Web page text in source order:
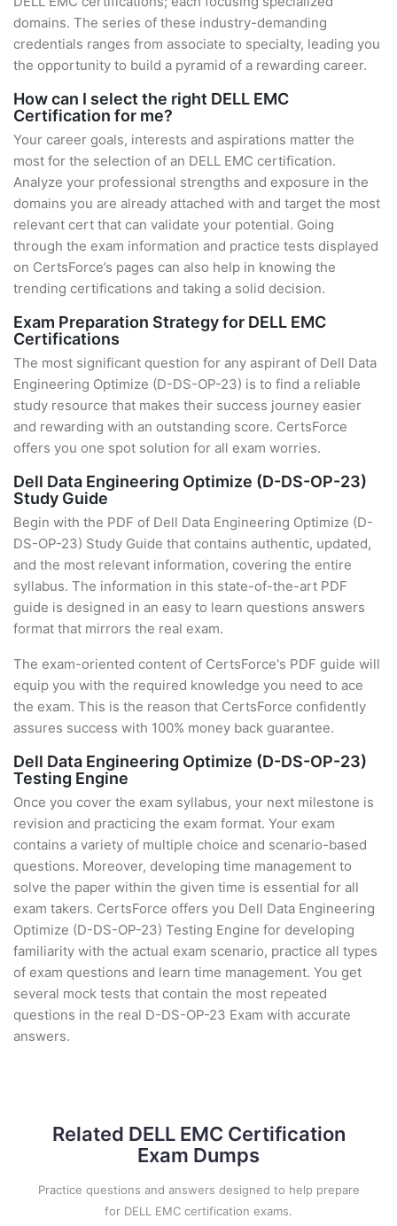
domains. The series of these industry-demanding
credentials ranges from associate to specialty, leading you
the opportunity to build a pyramid of a rewarding career.
How can I select the right DELL EMC
Certification for me?
Your career goals, interests and aspirations matter the
most for the selection of an DELL EMC certification.
Analyze your professional strengths and exposure in the
domains you are already attached with and target the most
relevant cert that can validate your potential. Going
through the exam information and practice tests displayed
on CertsForce’s pages can also help in knowing the
trending certifications and taking a solid decision.
Exam Preparation Strategy for DELL EMC
Certifications
The most significant question for any aspirant of Dell Data
Engineering Optimize (D-DS-OP-23) is to find a reliable
study resource that makes their success journey easier
and rewarding with an outstanding score. CertsForce
offers you one spot solution for all exam worries.
Dell Data Engineering Optimize (D-DS-OP-23)
Study Guide
Begin with the PDF of Dell Data Engineering Optimize (D-
DS-OP-23) Study Guide that contains authentic, updated,
and the most relevant information, covering the entire
syllabus. The information in this state-of-the-art PDF
guide is designed in an easy to learn questions answers
format that mirrors the real exam.
The exam-oriented content of CertsForce's PDF guide will
equip you with the required knowledge you need to ace
the exam. This is the reason that CertsForce confidently
assures success with 100% money back guarantee.
Dell Data Engineering Optimize (D-DS-OP-23)
Testing Engine
Once you cover the exam syllabus, your next milestone is
revision and practicing the exam format. Your exam
contains a variety of multiple choice and scenario-based
questions. Moreover, developing time management to
solve the paper within the given time is essential for all
exam takers. CertsForce offers you Dell Data Engineering
Optimize (D-DS-OP-23) Testing Engine for developing
familiarity with the actual exam scenario, practice all types
of exam questions and learn time management. You get
several mock tests that contain the most repeated
questions in the real D-DS-OP-23 Exam with accurate
answers.
Related DELL EMC Certification
Exam Dumps
Practice questions and answers designed to help prepare
for DELL EMC certification exams.